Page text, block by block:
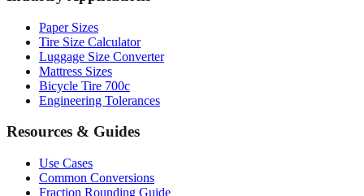
Luggage Size Converter
Mattress Sizes
Bicycle Tire 700c
Engineering Tolerances
Resources & Guides
Use Cases
Fraction Rounding Guide
Metric vs Imperial
Gauge Systems Explained